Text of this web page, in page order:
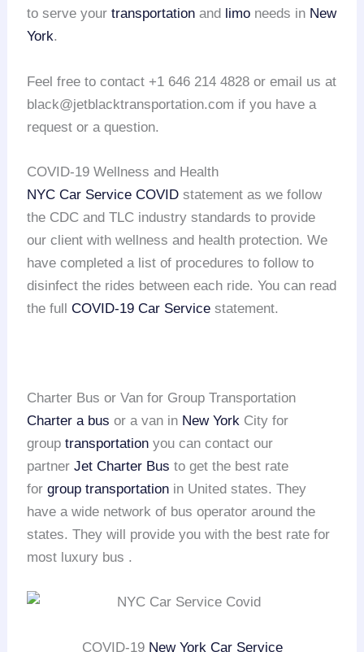
to serve yourtransportation and limo needs in New
York.
Feel free to contact +1 646 214 4828 or email us at
black@jetblacktransportation.com if you have a
request or a question.
COVID-19 Wellness and Health
NYC Car Service COVID statement as we follow
the CDC and TLC industry standards to provide
our client with wellness and health protection. We
have completed a list of procedures to follow to
disinfect the rides between each ride. You can read
the fullCOVID-19 Car Service statement.
Charter Bus or Van for Group Transportation
Charter a bus or a van in New York City for
grouptransportation you can contact our
partnerJet Charter Bus to get the best rate
forgroup transportation in United states. They
have a wide network of bus operator around the
states. They will provide you with the best rate for
most luxury bus .
COVID-19 New York Car Service